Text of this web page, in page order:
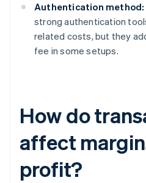
Authentication method:
strong authentication
related costs, but they
fee in some setups.
How do
affect
profit?